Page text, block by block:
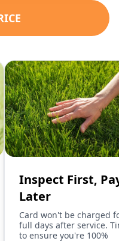
Inspect First,
Later
Card won't be charged
full days after service.
to ensure you're 100%